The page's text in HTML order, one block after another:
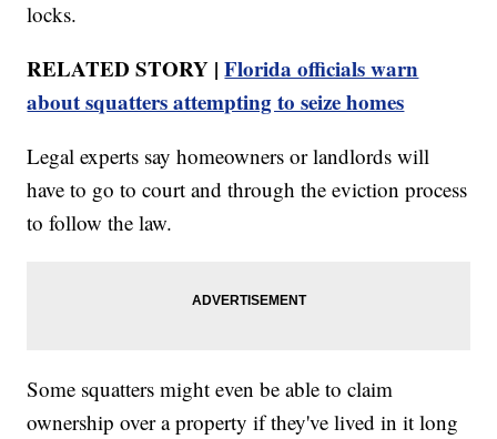
locks.
RELATED STORY |Florida officials warn
about squatters attempting to seize homes
Legal experts say homeowners or landlords will
have to go to court and through the eviction process
to follow the law.
Some squatters might even be able to claim
ownership over a property if they've lived in it long